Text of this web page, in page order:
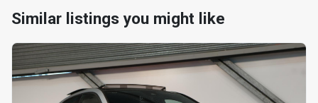
Similar listings you might like